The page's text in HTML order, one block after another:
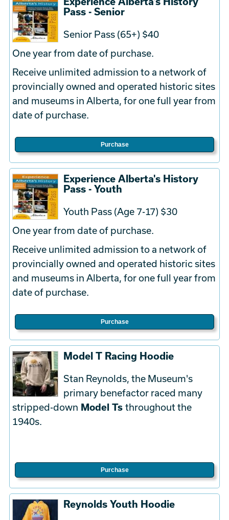
Pass - Senior
Senior Pass (65+) $40
One year from date of purchase.
Receive unlimited admission to a network of
provincially owned and operated historic sites
and museums in Alberta, for one full year from
date of purchase.
Purchase
Experience Alberta's History
Pass - Youth
Youth Pass (Age 7-17) $30
One year from date of purchase.
Receive unlimited admission to a network of
provincially owned and operated historic sites
and museums in Alberta, for one full year from
date of purchase.
Purchase
Model T Racing Hoodie
Stan Reynolds, the Museum's
primary benefactor raced many
stripped-down Model Ts throughout the
1940s.
Purchase
Reynolds Youth Hoodie